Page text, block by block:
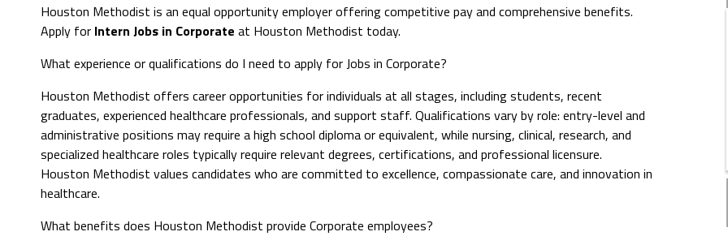
Houston Methodist is an equal opportunity employer offering competitive pay and comprehensive benefits.
Apply for Intern Jobs in Corporate at Houston Methodist today.
What experience or qualifications do I need to apply for Jobs in Corporate?
Houston Methodist offers career opportunities for individuals at all stages, including students, recent
graduates, experienced healthcare professionals, and support staff. Qualifications vary by role: entry-level and
administrative positions may require a high school diploma or equivalent, while nursing, clinical, research, and
specialized healthcare roles typically require relevant degrees, certifications, and professional licensure.
Houston Methodist values candidates who are committed to excellence, compassionate care, and innovation in
healthcare.
What benefits does Houston Methodist provide Corporate employees?